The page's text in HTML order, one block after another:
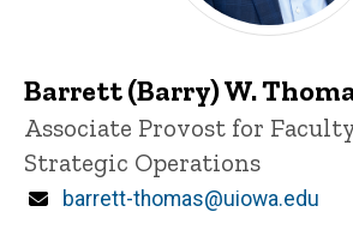
Barrett (Barry) W.
Title/Position
Associate Provost for
Strategic Operations
Email
barrett-thomas@uiowa.edu